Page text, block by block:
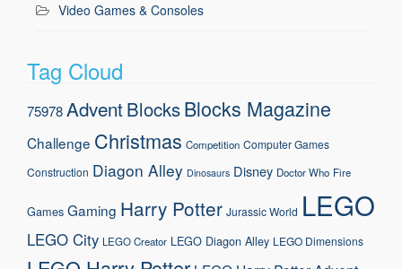
Video Games & Consoles
Tag Cloud
75978AdventBlocksBlocks Magazine
Challenge Christmas Competition Computer Games
Construction Diagon Alley Dinosaurs Disney Doctor Who Fire
Games Gaming Harry Potter Jurassic World LEGO
LEGO City LEGO Creator LEGO Diagon Alley LEGO Dimensions